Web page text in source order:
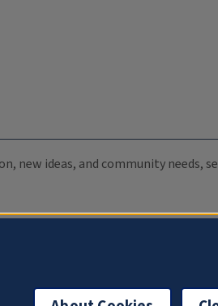
new ideas, and community needs,